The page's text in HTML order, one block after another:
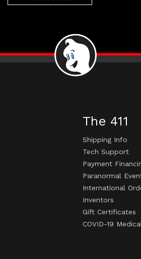
The 411
Shipping Info
Tech Support
Payment
Paranormal
International
Inventors
Gift Certificates
COVID-19